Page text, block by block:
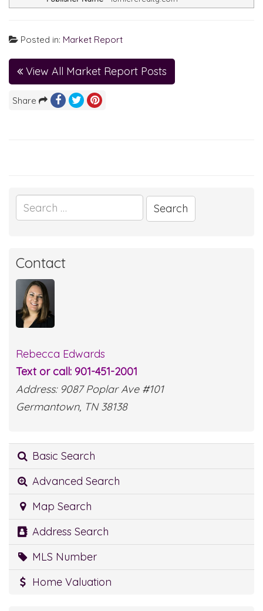
Posted in: Market Report
View All Market Report Posts
Share
Search
for:
Contact
Rebecca Edwards
Text or call: 901-451-2001
Address: 9087 Poplar Ave #101
Germantown, TN 38138
Basic Search
Advanced Search
Map Search
Address Search
MLS Number
Home Valuation